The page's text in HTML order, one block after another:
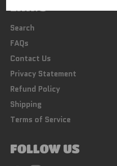
Search
FAQs
Contact Us
Privacy Statement
Refund Policy
Shipping
Terms of Service
FOLLOW US